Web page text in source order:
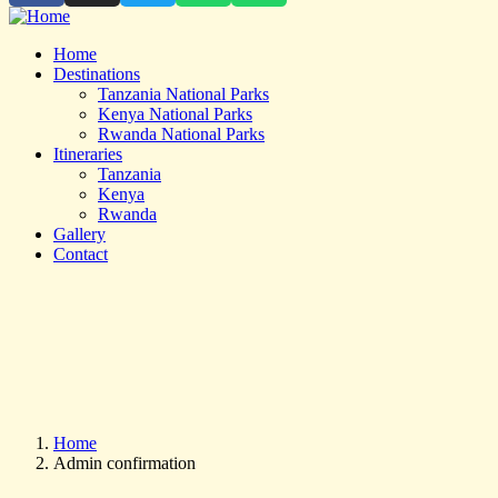
Home
Destinations
Tanzania National Parks
Kenya National Parks
Rwanda National Parks
Itineraries
Tanzania
Kenya
Rwanda
Gallery
Contact
Home
Admin confirmation